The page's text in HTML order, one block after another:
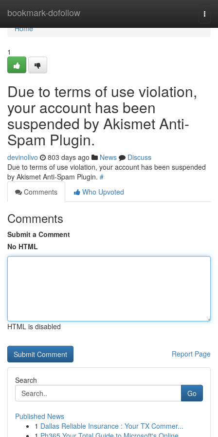
bookmark-dofollow
Home
Home
1
Due to terms of use violation,
your account has been
suspended by Akismet Anti-
Spam Plugin.
devinolivo 803 days ago News
Discuss
Due to terms of use violation, your account has been suspended
by Akismet Anti-Spam Plugin. #
Comments
Who Upvoted
Comments
Submit a Comment
No HTML
HTML is disabled
Report Page
Search
Go
Published News
1 Dallas Reliable Insurance : Your TX Commer...